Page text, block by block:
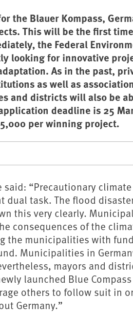
the Blauer Kompass,
This will be the first
the Federal
looking for innovative
As in the past,
as well as
and districts will also be
deadline is 25
per winning project.
“Precautionary
task. The flood
this very clearly.
consequences of the
the municipalities with
Municipalities in
mayors and
launched Blue
others to follow suit in
Germany.”